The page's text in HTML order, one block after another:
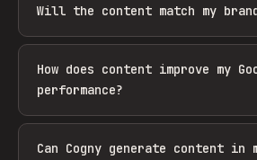
Will the content match my
How does content improve my
performance?
Can Cogny generate content in